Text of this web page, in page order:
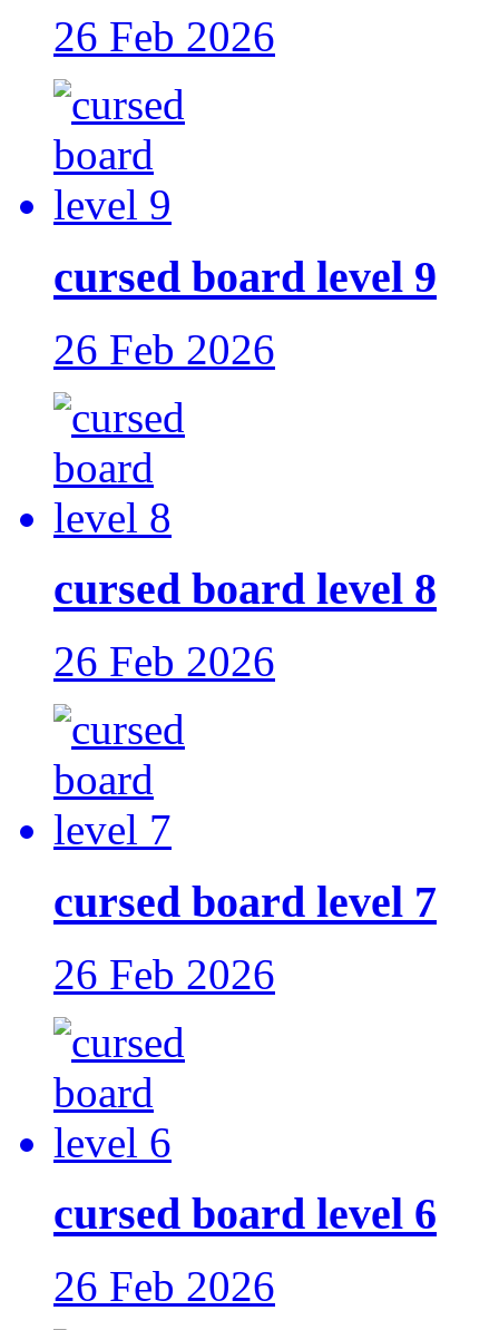
26 Feb 2026
cursed board level 9
26 Feb 2026
cursed board level 8
26 Feb 2026
cursed board level 7
26 Feb 2026
cursed board level 6
26 Feb 2026